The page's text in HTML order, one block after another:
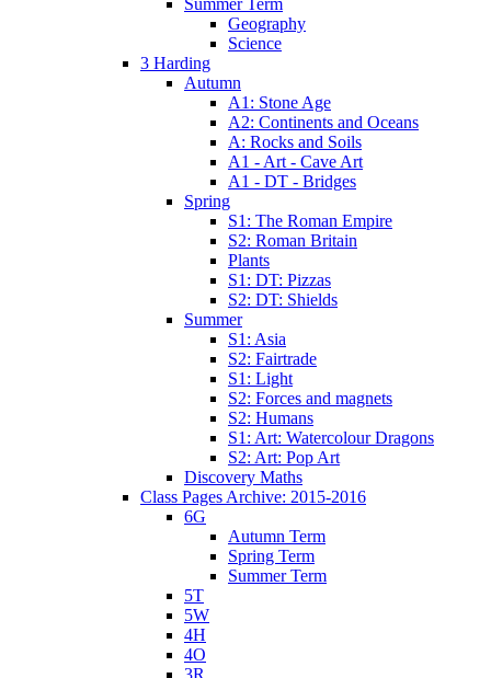
Geography
Science
3 Harding
Autumn
A1: Stone Age
A2: Continents and Oceans
A: Rocks and Soils
A1 - Art - Cave Art
A1 - DT - Bridges
Spring
S1: The Roman Empire
S2: Roman Britain
Plants
S1: DT: Pizzas
S2: DT: Shields
Summer
S1: Asia
S2: Fairtrade
S1: Light
S2: Forces and magnets
S2: Humans
S1: Art: Watercolour Dragons
S2: Art: Pop Art
Discovery Maths
Class Pages Archive: 2015-2016
6G
Autumn Term
Spring Term
Summer Term
5T
5W
4H
4O
3R